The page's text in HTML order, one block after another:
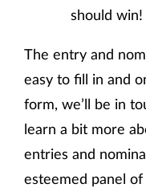
should win!
The entry and
easy to fill in and
form, we’ll be in
learn a bit more
entries and
esteemed panel